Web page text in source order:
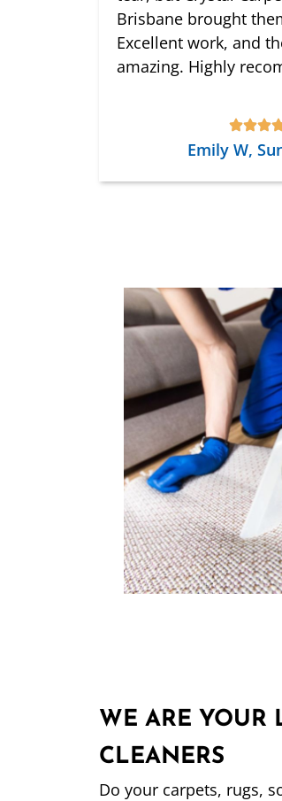
Brisbane brought
Excellent work, and
amazing. Highly
Emily W,
WE ARE YOUR
CLEANERS
Do your carpets, rugs,